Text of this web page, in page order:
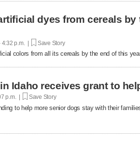
dyes from cereals by
4:32 p.m. | Save Story
colors from all its cereals by the end of this
Idaho receives grant to
p.m. | Save Story
to help more senior dogs stay with their